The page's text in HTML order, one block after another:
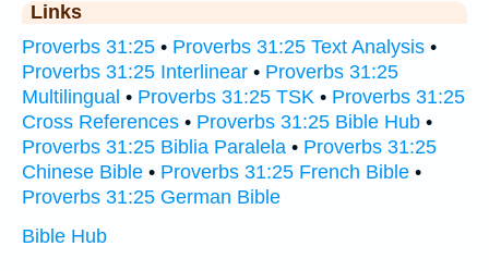
Links
Proverbs 31:25 • Proverbs 31:25 Text Analysis •
Proverbs 31:25 Interlinear • Proverbs 31:25
Multilingual • Proverbs 31:25 TSK • Proverbs 31:25
Cross References • Proverbs 31:25 Bible Hub •
Proverbs 31:25 Biblia Paralela • Proverbs 31:25
Chinese Bible • Proverbs 31:25 French Bible •
Proverbs 31:25 German Bible
Bible Hub